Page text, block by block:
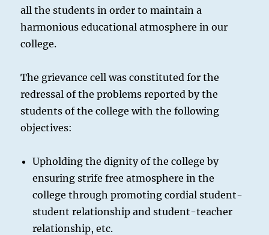
all the students in order to maintain a
harmonious educational atmosphere in our
college.
The grievance cell was constituted for the
redressal of the problems reported by the
students of the college with the following
objectives:
Upholding the dignity of the college by
ensuring strife free atmosphere in the
college through promoting cordial student-
student relationship and student-teacher
relationship, etc.